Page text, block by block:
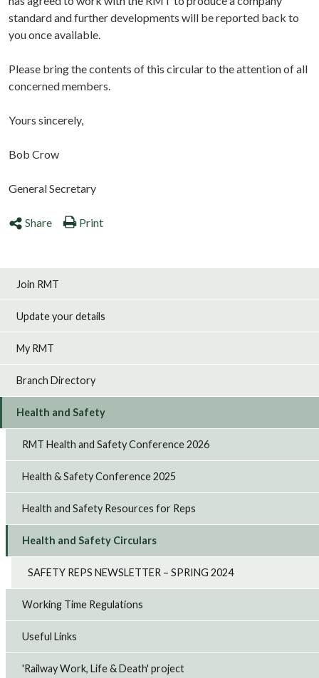
standard and further developments will be reported back to
you once available.
Please bring the contents of this circular to the attention of all
concerned members.
Yours sincerely,
Bob Crow
General Secretary
Share Print
Join RMT
Update your details
My RMT
Branch Directory
Health and Safety
RMT Health and Safety Conference 2026
Health & Safety Conference 2025
Health and Safety Resources for Reps
Health and Safety Circulars
SAFETY REPS NEWSLETTER – SPRING 2024
Working Time Regulations
Useful Links
'Railway Work, Life & Death' project